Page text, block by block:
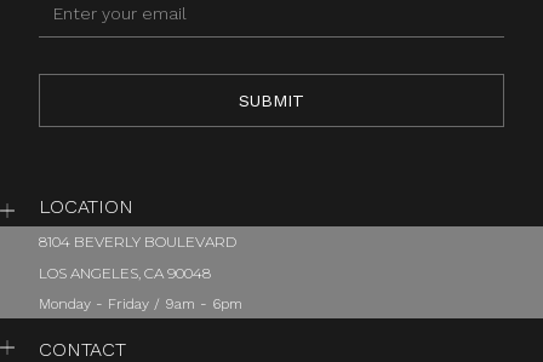
LOCATION
8104 BEVERLY BOULEVARD
LOS ANGELES, CA 90048
Monday - Friday / 9am - 6pm
CONTACT